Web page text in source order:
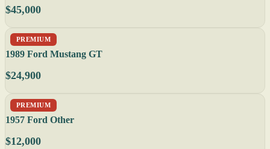
$45,000
PREMIUM
1989 Ford Mustang GT
$24,900
PREMIUM
1957 Ford Other
$12,000